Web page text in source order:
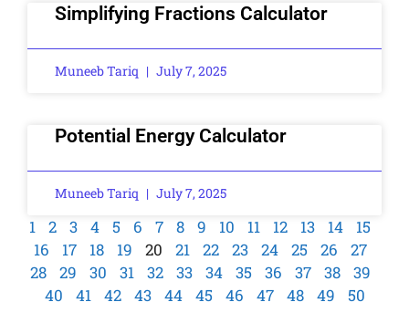
Simplifying Fractions Calculator
Muneeb Tariq July 7, 2025
Potential Energy Calculator
Muneeb Tariq July 7, 2025
1 2 3 4 5 6 7 8 9 10 11 12 13 14
15
16
17 18 19 20 21 22 23 24 25 26
27
28
29 30 31 32 33 34 35 36 37 38
39
40
41 42 43 44 45 46 47 48 49 50